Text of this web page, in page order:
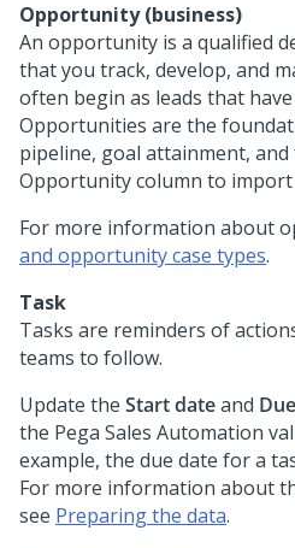
Opportunity (business)
An opportunity is a qualified
that you track, develop, and
often begin as leads that
Opportunities are the
pipeline, goal attainment, and
Opportunity column to
For more information about
and opportunity case types.
Task
Tasks are reminders of
teams to follow.
Update the Start dateand
the Pega Sales Automation
example, the due date for a
For more information about
see Preparing the data.